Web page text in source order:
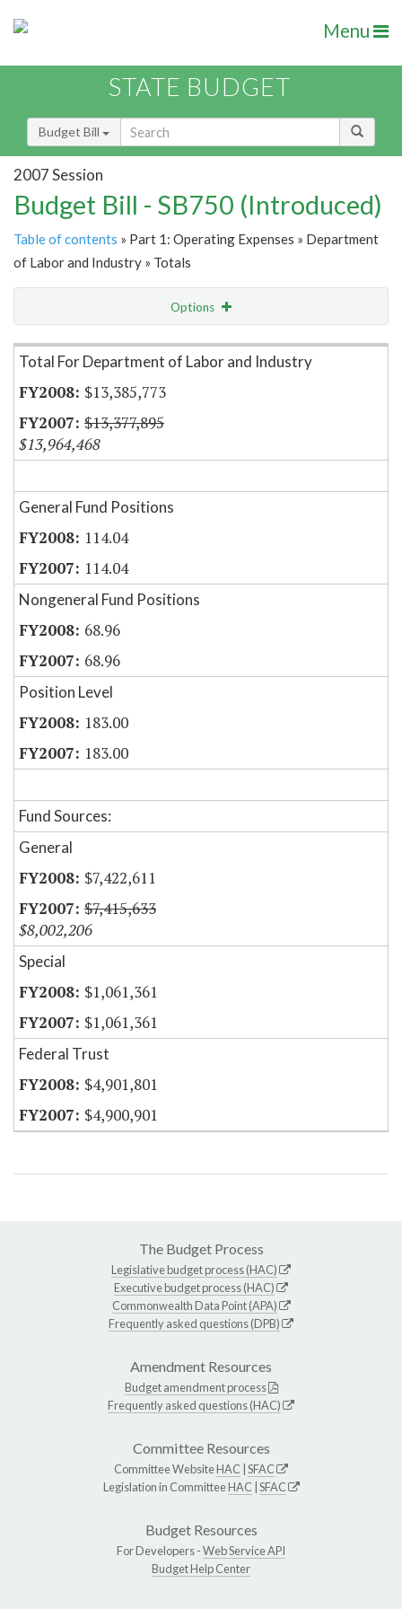
Menu
STATE BUDGET
Budget Bill
2007 Session
Budget Bill - SB750 (Introduced)
Table of contents » Part 1: Operating Expenses » Department
of Labor and Industry » Totals
Options
Item Lookup
Total For Department of Labor and Industry
$13,385,773
$13,377,895
$13,964,468
General Fund Positions
114.04
114.04
Nongeneral Fund Positions
68.96
68.96
Position Level
183.00
183.00
Fund Sources:
General
$7,422,611
$7,415,633
$8,002,206
Special
$1,061,361
$1,061,361
Federal Trust
$4,901,801
$4,900,901
The Budget Process
Legislative budget process (HAC)
Executive budget process (HAC)
Commonwealth Data Point (APA)
Frequently asked questions (DPB)
Amendment Resources
Budget amendment process
Frequently asked questions (HAC)
Committee Resources
Committee WebsiteHAC SFAC
Legislation in CommitteeHAC SFAC
Budget Resources
For Developers -Web Service API
Budget Help Center